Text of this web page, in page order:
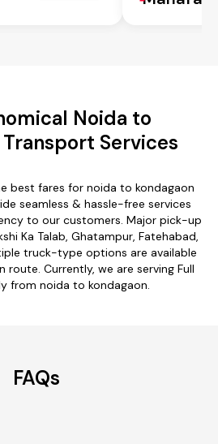
Noida to
Services
best fares for noida to kondagaon
seamless & hassle-free services
to our customers. Major pick-up
Ka Talab, Ghatampur, Fatehabad,
truck-type options are available
Currently, we are serving Full
from noida to kondagaon.
FAQs